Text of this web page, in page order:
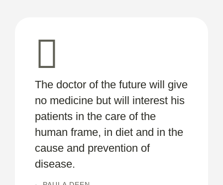
The doctor of the future will give
no medicine but will interest his
patients in the care of the
human frame, in diet and in the
cause and prevention of
disease.